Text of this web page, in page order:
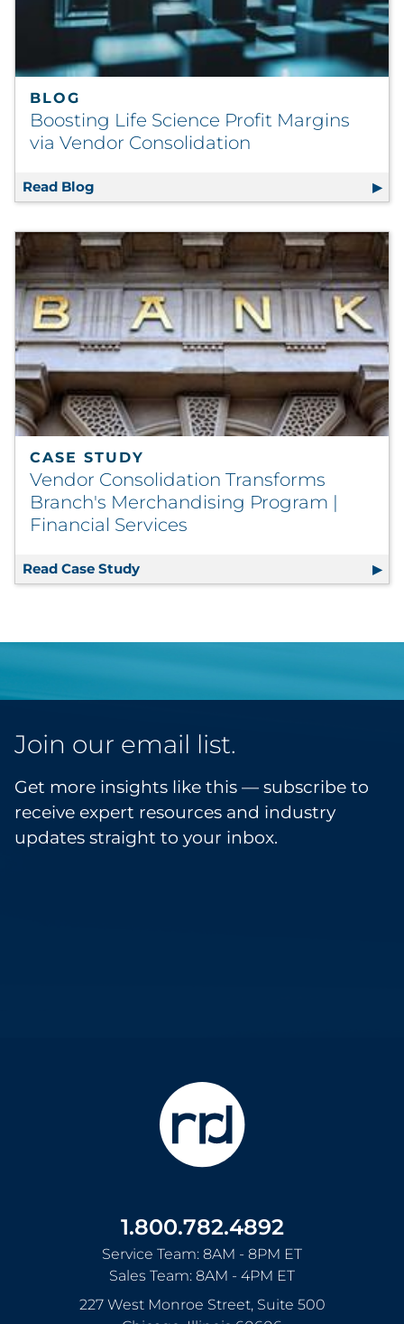
BLOG
Boosting Life Science Profit Margins
via Vendor Consolidation
Read Blog Boosting Life Science Profit Margins via
CASE STUDY
Vendor Consolidation Transforms
Branch's Merchandising Program |
Financial Services
Read Case Study Vendor Consolidation Transforms
Join our email list.
Get more insights like this — subscribe to
receive expert resources and industry
updates straight to your inbox.
1.800.782.4892
Service Team: 8AM - 8PM ET
Sales Team: 8AM - 4PM ET
227 West Monroe Street, Suite 500